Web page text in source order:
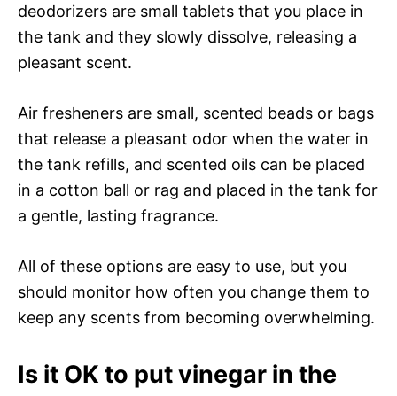
deodorizers are small tablets that you place in
the tank and they slowly dissolve, releasing a
pleasant scent.
Air fresheners are small, scented beads or bags
that release a pleasant odor when the water in
the tank refills, and scented oils can be placed
in a cotton ball or rag and placed in the tank for
a gentle, lasting fragrance.
All of these options are easy to use, but you
should monitor how often you change them to
keep any scents from becoming overwhelming.
Is it OK to put vinegar in the